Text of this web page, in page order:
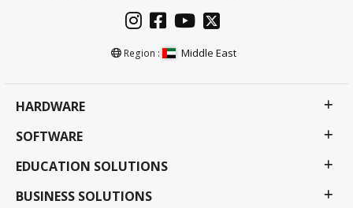
Region : Middle East
HARDWARE
SOFTWARE
EDUCATION SOLUTIONS
BUSINESS SOLUTIONS